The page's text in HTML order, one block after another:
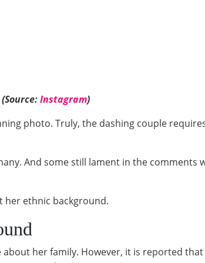
Instagram)
photo. Truly, the dashing couple
And some still lament in the
her ethnic background.
her family. However, it is reported